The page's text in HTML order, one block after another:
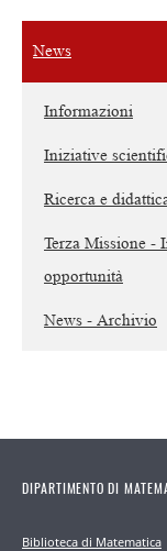
News
Informazioni
Iniziative
Ricerca e
Terza Missione -
opportunità
News - Archivio
DIPARTIMENTO DI
Biblioteca di Matematica